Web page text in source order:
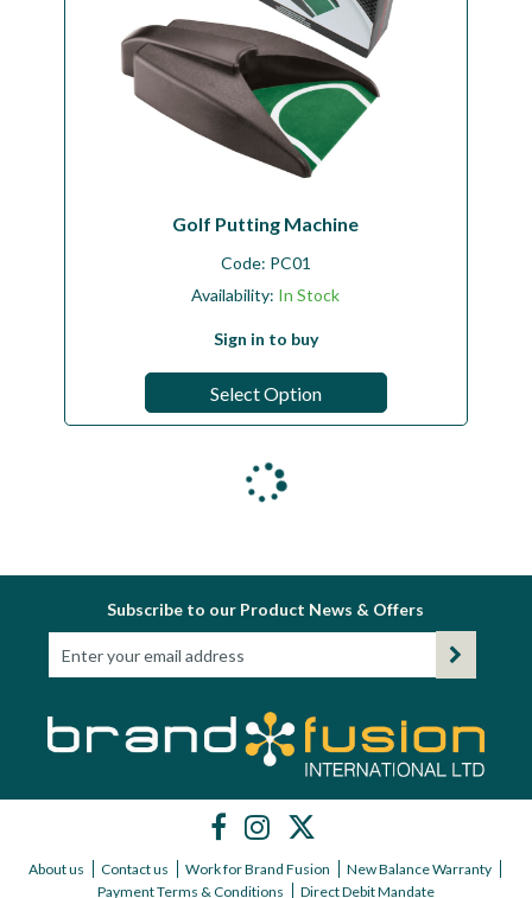
Golf Putting Machine
Code: PC01
Availability: In Stock
Sign in to buy
Select Option
Subscribe to our Product News & Offers
About us Contact us Work for Brand Fusion
New Balance Warranty
Payment Terms & Conditions
Direct Debit Mandate